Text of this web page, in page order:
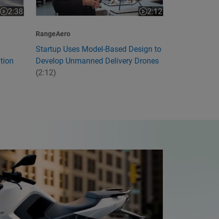
2:38
Video length is 2:38 2:12
Video length is 2:12
RangeAero
Startup Uses Model-Based Design to
Develop Unmanned Delivery Drones
(2:12)
First Electric Motorcycle with Model-Based Design